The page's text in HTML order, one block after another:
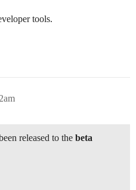
tools.
released to the beta